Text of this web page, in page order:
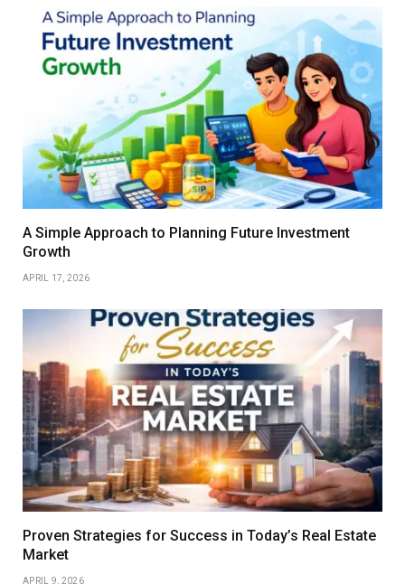
A Simple Approach to Planning Future Investment
Growth
APRIL 17, 2026
Proven Strategies for Success in Today’s Real Estate
Market
APRIL 9, 2026